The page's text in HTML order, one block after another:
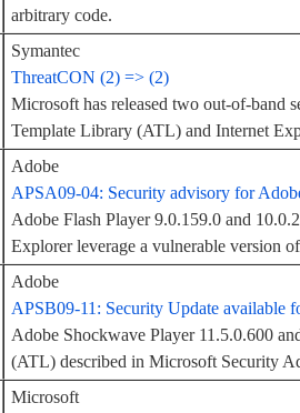
arbitrary code.
Symantec
ThreatCON (2) => (2)
Microsoft has released two out-of-band
Template Library (ATL) and Internet
Adobe
APSA09-04: Security advisory for
Adobe Flash Player 9.0.159.0 and
Explorer leverage a vulnerable version
Adobe
APSB09-11: Security Update available
Adobe Shockwave Player 11.5.0.600
(ATL) described in Microsoft Security
Microsoft